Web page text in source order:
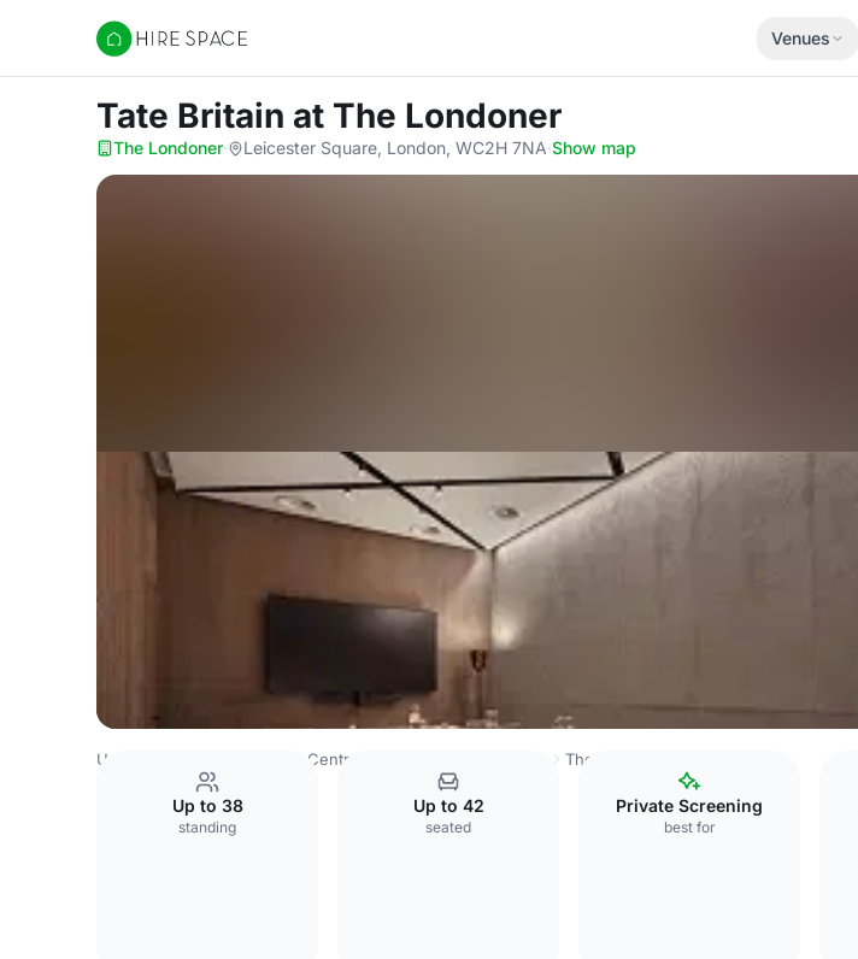
Hire Space
Venues
Tate Britain at The Londoner
The Londoner· Leicester Square, London, WC2H 7NA·Show map
United Kingdom Central London The Londoner
Up to 38
standing
Up to 42
seated
Private Screening
best for